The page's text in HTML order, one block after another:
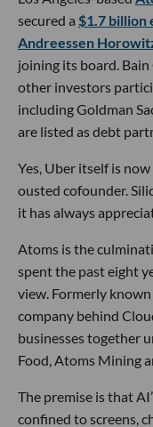
secured a $1.7 billion
Andreessen
joining its board.
other investors
including Goldman
are listed as debt
Yes, Uber itself is
ousted cofounder.
it has always
Atoms is the
spent the past eight
view. Formerly
company behind
businesses together
Food, Atoms Mining
The premise is that
confined to screens,